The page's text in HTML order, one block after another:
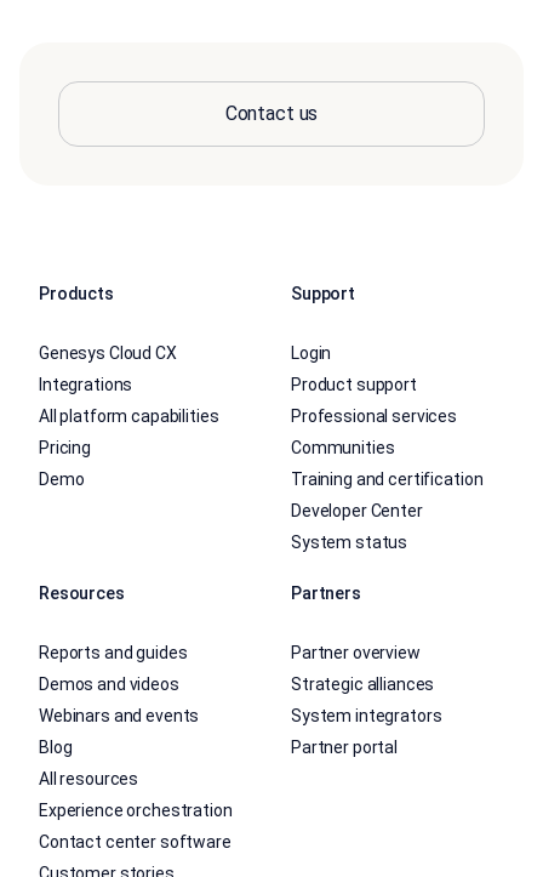
Contact us
Products
Genesys Cloud CX
Integrations
All platform capabilities
Pricing
Demo
Support
Login
Product support
Professional services
Communities
Training and certification
Developer Center
System status
Resources
Reports and guides
Demos and videos
Webinars and events
Blog
All resources
Experience orchestration
Contact center software
Partners
Partner overview
Strategic alliances
System integrators
Partner portal